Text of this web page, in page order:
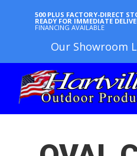
500 PLUS FACTORY-DIRECT
READY FOR IMMEDIATE
FINANCING AVAILABLE
Our Showroom